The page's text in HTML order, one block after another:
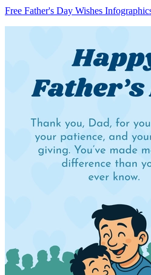
Free Father's Day Wishes